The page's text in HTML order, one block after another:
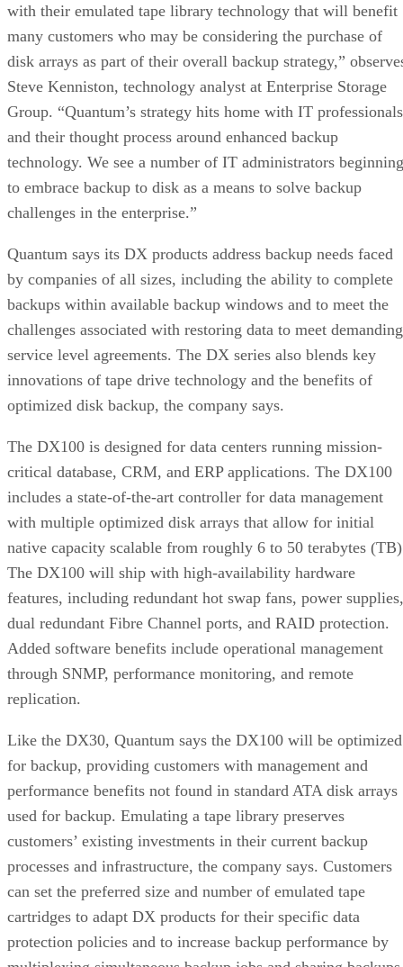
with their emulated tape library technology that will benefit
many customers who may be considering the purchase of
disk arrays as part of their overall backup strategy,”
Steve Kenniston, technology analyst at Enterprise Storage
Group. “Quantum’s strategy hits home with IT professionals
and their thought process around enhanced backup
technology. We see a number of IT administrators beginning
to embrace backup to disk as a means to solve backup
challenges in the enterprise.”
Quantum says its DX products address backup needs faced
by companies of all sizes, including the ability to complete
backups within available backup windows and to meet the
challenges associated with restoring data to meet demanding
service level agreements. The DX series also blends key
innovations of tape drive technology and the benefits of
optimized disk backup, the company says.
The DX100 is designed for data centers running mission-
critical database, CRM, and ERP applications. The DX100
includes a state-of-the-art controller for data management
with multiple optimized disk arrays that allow for initial
native capacity scalable from roughly 6 to 50 terabytes
The DX100 will ship with high-availability hardware
features, including redundant hot swap fans, power supplies,
dual redundant Fibre Channel ports, and RAID protection.
Added software benefits include operational management
through SNMP, performance monitoring, and remote
replication.
Like the DX30, Quantum says the DX100 will be optimized
for backup, providing customers with management and
performance benefits not found in standard ATA disk arrays
used for backup. Emulating a tape library preserves
customers’ existing investments in their current backup
processes and infrastructure, the company says. Customers
can set the preferred size and number of emulated tape
cartridges to adapt DX products for their specific data
protection policies and to increase backup performance by